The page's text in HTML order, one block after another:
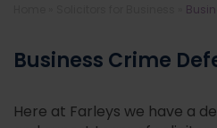
Business Crime
Here at Farleys we have a